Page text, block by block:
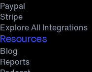
Paypal
Stripe
Explore All Integrations
Resources
Blog
Reports